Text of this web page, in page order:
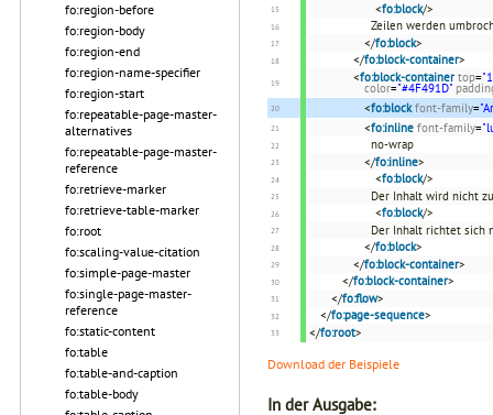
fo:region-before
fo:region-body
fo:region-end
fo:region-name-specifier
fo:region-start
fo:repeatable-page-master-
alternatives
fo:repeatable-page-master-
reference
fo:retrieve-marker
fo:retrieve-table-marker
fo:root
fo:scaling-value-citation
fo:simple-page-master
fo:single-page-master-
reference
fo:static-content
fo:table
fo:table-and-caption
fo:table-body
<fo:block/>
Zeilen werden
</fo:block>
</fo:block-container>
<fo:block-container top=
color="#4F491D"
<fo:block font-family=
<fo:inline font-family=
no-wrap
</fo:inline>
<fo:block/>
Der Inhalt wird nicht
<fo:block/>
Der Inhalt richtet sich
</fo:block>
</fo:block-container>
</fo:block-container>
</fo:flow>
</fo:page-sequence>
</fo:root>
Download der Beispiele
In der Ausgabe: